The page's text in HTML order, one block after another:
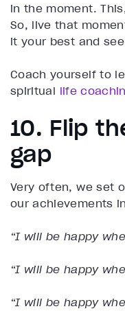
in the moment.
So, live that
it your best and
Coach yourself to
spiritual life
10. Flip
gap
Very often, we set
our achievements
“I will be happy
“I will be happy
“I will be happy